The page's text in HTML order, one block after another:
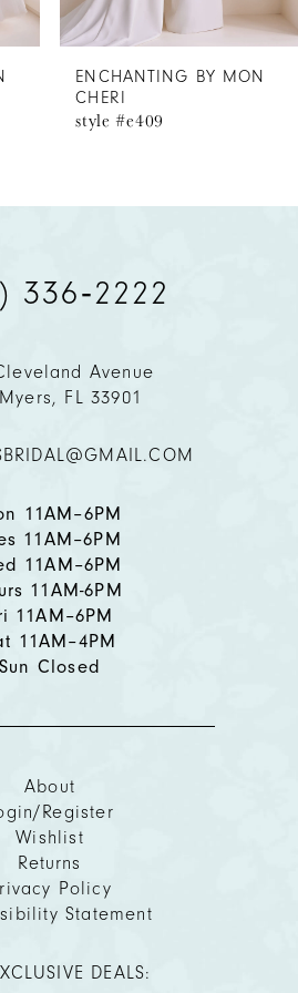
ENCHANTING BY MON
CHERI
style #e408
336‑2222
Avenue
FL 33901
11AM–6PM
11AM–6PM
11AM–6PM
11AM-6PM
11AM–6PM
11AM–4PM
Sun Closed
About
Register
Wishlist
Returns
Policy
Statement
DEALS: